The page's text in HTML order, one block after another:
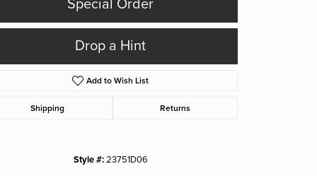
Special Order
Drop a Hint
Add to Wish List
Shipping Returns
Style #: 23751D06